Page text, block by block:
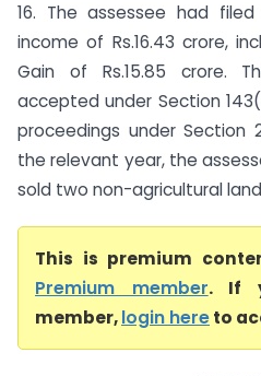
16. The assessee had
income of Rs.16.43 crore,
Gain of Rs.15.85 crore.
accepted under Section
proceedings under Section
the relevant year, the
sold two non-agricultural
This is premium
Premium member. If
member,login hereto